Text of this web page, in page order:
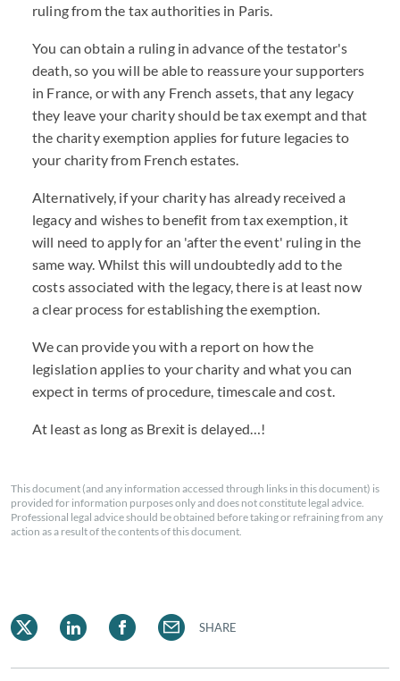
ruling from the tax authorities in Paris.
You can obtain a ruling in advance of the testator's
death, so you will be able to reassure your supporters
in France, or with any French assets, that any legacy
they leave your charity should be tax exempt and that
the charity exemption applies for future legacies to
your charity from French estates.
Alternatively, if your charity has already received a
legacy and wishes to benefit from tax exemption, it
will need to apply for an 'after the event' ruling in the
same way. Whilst this will undoubtedly add to the
costs associated with the legacy, there is at least now
a clear process for establishing the exemption.
We can provide you with a report on how the
legislation applies to your charity and what you can
expect in terms of procedure, timescale and cost.
At least as long as Brexit is delayed…!
This document (and any information accessed through links in this document) is
provided for information purposes only and does not constitute legal advice.
Professional legal advice should be obtained before taking or refraining from any
action as a result of the contents of this document.
SHARE